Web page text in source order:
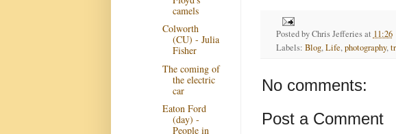
Posted byChris Jefferies at 11:26
Labels: Blog,Life,photography,
No comments:
Post a Comment
camels
Colworth
(CU) - Julia
Fisher
The coming of
the electric
car
Eaton Ford
(day) -
People in